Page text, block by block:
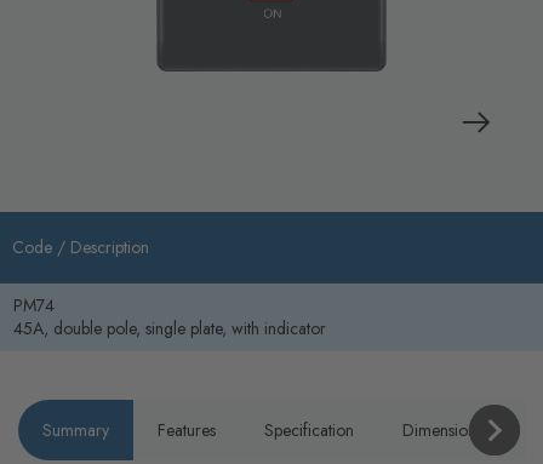
Code / Description
PM74
45A, double pole, single plate, with indicator
Summary Features Specification Dimensions